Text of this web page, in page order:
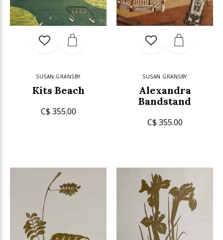
SUSAN GRANSBY
Kits Beach
C$ 355.00
SUSAN GRANSBY
Alexandra
Bandstand
C$ 355.00